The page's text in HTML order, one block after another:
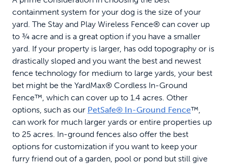
containment system for your dog is the size of your
yard. The Stay and Play Wireless Fence® can cover up
to ¾ acre and is a great option if you have a smaller
yard. If your property is larger, has odd topography or is
drastically sloped and you want the best and newest
fence technology for medium to large yards, your best
bet might be the YardMax® Cordless In-Ground
Fence™, which can cover up to 1.4 acres. Other
options, such as our PetSafe® In-Ground Fence™,
can work for much larger yards or entire properties up
to 25 acres. In-ground fences also offer the best
options for customization if you want to keep your
furry friend out of a garden, pool or pond but still give